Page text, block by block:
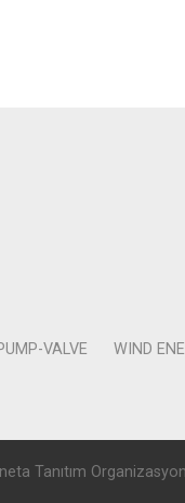
VALVE WIND
Tanıtım